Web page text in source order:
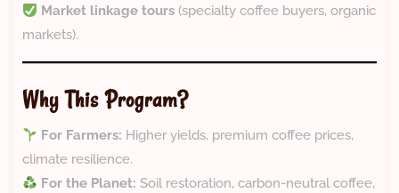
Market linkage tours (specialty coffee buyers, organic
markets).
Why This Program?
For Farmers: Higher yields, premium coffee prices,
climate resilience.
For the Planet: Soil restoration, carbon-neutral coffee,